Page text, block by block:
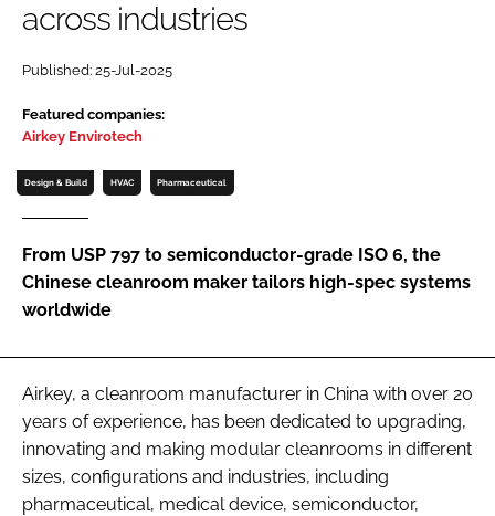
Password
Password
FORGOT PASSWORD?
across industries
Published: 25-Jul-2025
Featured companies:
Airkey Envirotech
Design & Build HVAC Pharmaceutical
From USP 797 to semiconductor-grade ISO 6, the
Chinese cleanroom maker tailors high-spec systems
worldwide
Airkey, a cleanroom manufacturer in China with over 20
years of experience, has been dedicated to upgrading,
innovating and making modular cleanrooms in different
sizes, configurations and industries, including
pharmaceutical, medical device, semiconductor,